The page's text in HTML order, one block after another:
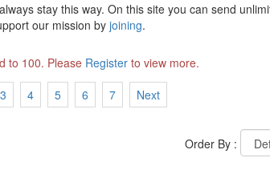
stay this way. On this site you can send
our mission by joining.
to 100. Please Registerto view more.
3 4 5 6 7 Next
Order By :